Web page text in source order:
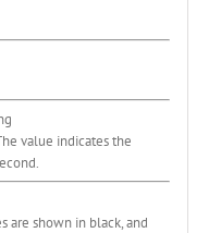
value indicates the
are shown in black, and